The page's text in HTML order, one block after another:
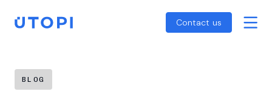
content
Home Contact us
Reports
SFDR Guide
BLOG